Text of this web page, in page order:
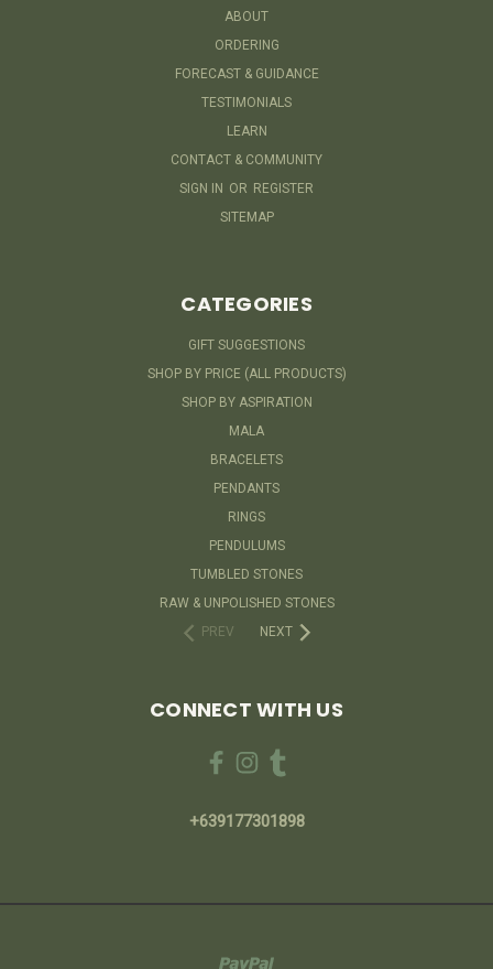
ABOUT
ORDERING
FORECAST & GUIDANCE
TESTIMONIALS
LEARN
CONTACT & COMMUNITY
SIGN IN OR REGISTER
SITEMAP
CATEGORIES
GIFT SUGGESTIONS
SHOP BY PRICE (ALL PRODUCTS)
SHOP BY ASPIRATION
MALA
BRACELETS
PENDANTS
RINGS
PENDULUMS
TUMBLED STONES
RAW & UNPOLISHED STONES
PREV
NEXT
CONNECT WITH US
+639177301898